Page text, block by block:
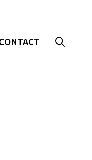
CONTACT